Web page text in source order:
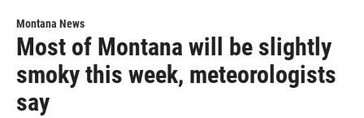
Montana News
Most of Montana will be slightly
smoky this week, meteorologists
say